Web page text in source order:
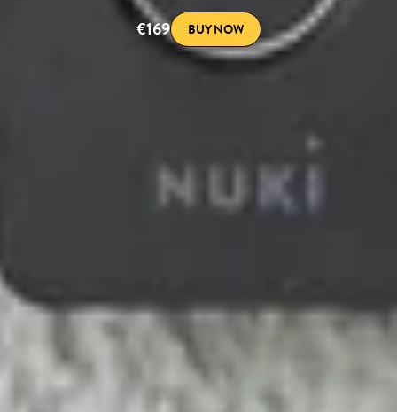
€169
BUY NOW